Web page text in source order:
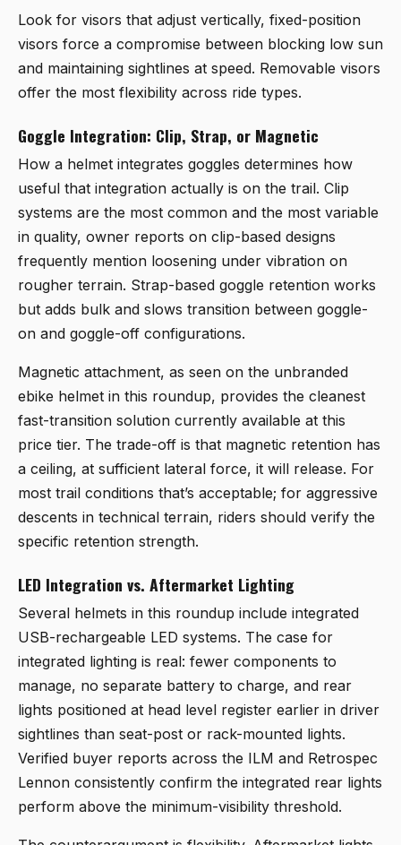
Look for visors that adjust vertically, fixed-position
visors force a compromise between blocking low sun
and maintaining sightlines at speed. Removable visors
offer the most flexibility across ride types.
Goggle Integration: Clip, Strap, or Magnetic
How a helmet integrates goggles determines how
useful that integration actually is on the trail. Clip
systems are the most common and the most variable
in quality, owner reports on clip-based designs
frequently mention loosening under vibration on
rougher terrain. Strap-based goggle retention works
but adds bulk and slows transition between goggle-
on and goggle-off configurations.
Magnetic attachment, as seen on the unbranded
ebike helmet in this roundup, provides the cleanest
fast-transition solution currently available at this
price tier. The trade-off is that magnetic retention has
a ceiling, at sufficient lateral force, it will release. For
most trail conditions that’s acceptable; for aggressive
descents in technical terrain, riders should verify the
specific retention strength.
LED Integration vs. Aftermarket Lighting
Several helmets in this roundup include integrated
USB-rechargeable LED systems. The case for
integrated lighting is real: fewer components to
manage, no separate battery to charge, and rear
lights positioned at head level register earlier in driver
sightlines than seat-post or rack-mounted lights.
Verified buyer reports across the ILM and Retrospec
Lennon consistently confirm the integrated rear lights
perform above the minimum-visibility threshold.